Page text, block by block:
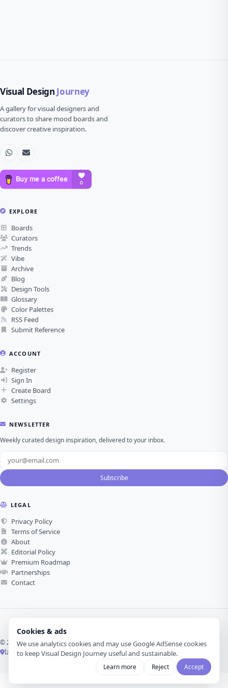
Cookies & ads
We use analytics cookies and may use Google AdSense cookies
to keep Visual Design Journey useful and sustainable.
Learn more Reject Accept
Visual Design Journey
A gallery for visual designers and
curators to share mood boards and
discover creative inspiration.
EXPLORE
Boards
Curators
Trends
Vibe
Archive
Blog
Design Tools
Glossary
Color Palettes
RSS Feed
Submit Reference
ACCOUNT
Register
Sign In
Create Board
Settings
NEWSLETTER
Weekly curated design inspiration, delivered to your inbox.
Subscribe
LEGAL
Privacy Policy
Terms of Service
About
Editorial Policy
Premium Roadmap
Partnerships
Contact
© 2026 Visual Design Journey. All rights reserved.
İzmir, Türkiye ·
Made with love for visual design